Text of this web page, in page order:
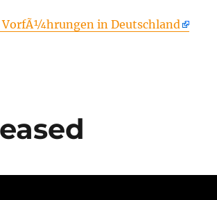
VorfÃ¼hrungen in Deutschland